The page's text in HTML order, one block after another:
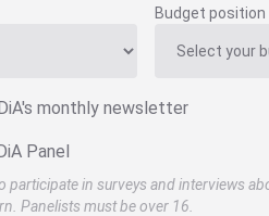
Budget position
monthly newsletter
Panel
participate in surveys and interviews
Panelists must be over 16.